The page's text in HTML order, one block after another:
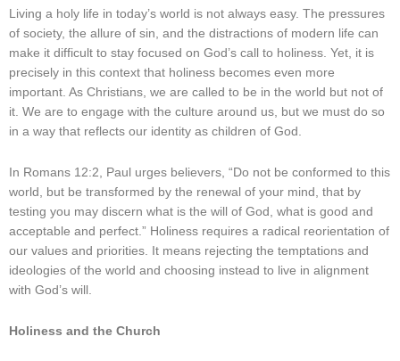
Living a holy life in today’s world is not always easy. The pressures
of society, the allure of sin, and the distractions of modern life can
make it difficult to stay focused on God’s call to holiness. Yet, it is
precisely in this context that holiness becomes even more
important. As Christians, we are called to be in the world but not of
it. We are to engage with the culture around us, but we must do so
in a way that reflects our identity as children of God.
In Romans 12:2, Paul urges believers, “Do not be conformed to this
world, but be transformed by the renewal of your mind, that by
testing you may discern what is the will of God, what is good and
acceptable and perfect.” Holiness requires a radical reorientation of
our values and priorities. It means rejecting the temptations and
ideologies of the world and choosing instead to live in alignment
with God’s will.
Holiness and the Church